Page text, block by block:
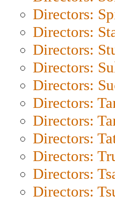
Directors:
Directors:
Directors:
Directors:
Directors:
Directors:
Directors:
Directors:
Directors:
Directors:
Directors: